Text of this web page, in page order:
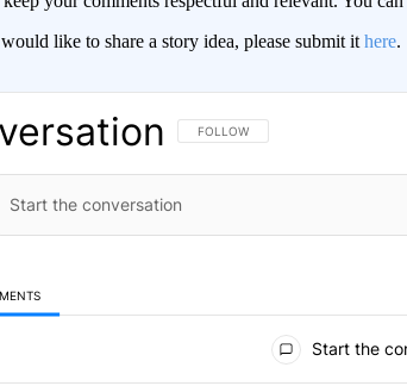
like to share a story idea, please submit it here.
FOLLOW THIS CONVERSATION TO
FOLLOW
Start the